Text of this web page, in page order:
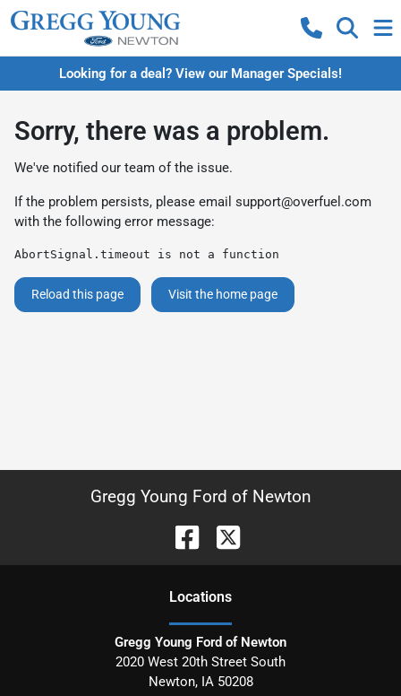
Looking for a deal? View our Manager Specials!
Sorry, there was a problem.
We've notified our team of the issue.
If the problem persists, please email support@overfuel.com
with the following error message:
AbortSignal.timeout is not a function
Reload this page Visit the home page
Gregg Young Ford of Newton
Locations
Gregg Young Ford of Newton
2020 West 20th Street South
Newton, IA 50208